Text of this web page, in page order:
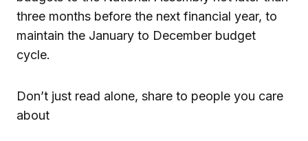
three months before the next financial year, to
maintain the January to December budget
cycle.
Don’t just read alone, share to people you care
about